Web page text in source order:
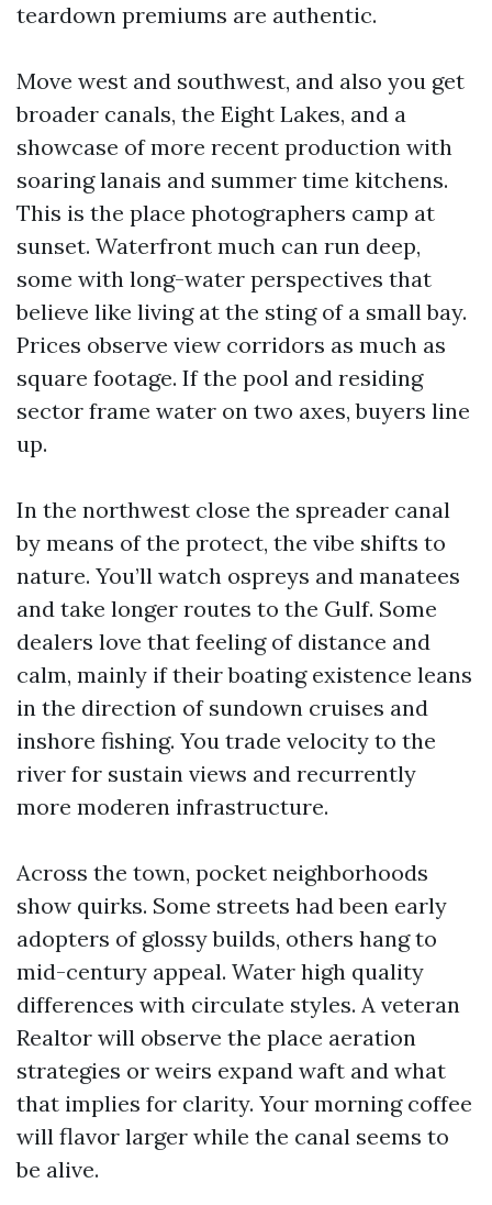
teardown premiums are authentic.
Move west and southwest, and also you get
broader canals, the Eight Lakes, and a
showcase of more recent production with
soaring lanais and summer time kitchens.
This is the place photographers camp at
sunset. Waterfront much can run deep,
some with long-water perspectives that
believe like living at the sting of a small bay.
Prices observe view corridors as much as
square footage. If the pool and residing
sector frame water on two axes, buyers line
up.
In the northwest close the spreader canal
by means of the protect, the vibe shifts to
nature. You’ll watch ospreys and manatees
and take longer routes to the Gulf. Some
dealers love that feeling of distance and
calm, mainly if their boating existence leans
in the direction of sundown cruises and
inshore fishing. You trade velocity to the
river for sustain views and recurrently
more moderen infrastructure.
Across the town, pocket neighborhoods
show quirks. Some streets had been early
adopters of glossy builds, others hang to
mid-century appeal. Water high quality
differences with circulate styles. A veteran
Realtor will observe the place aeration
strategies or weirs expand waft and what
that implies for clarity. Your morning coffee
will flavor larger while the canal seems to
be alive.